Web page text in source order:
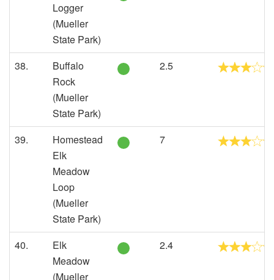
Logger
(Mueller
State Park)
38.
Buffalo
Rock
(Mueller
State Park)
2.5
39.
Homestead
Elk
Meadow
Loop
(Mueller
State Park)
7
40.
Elk
Meadow
(Mueller
2.4